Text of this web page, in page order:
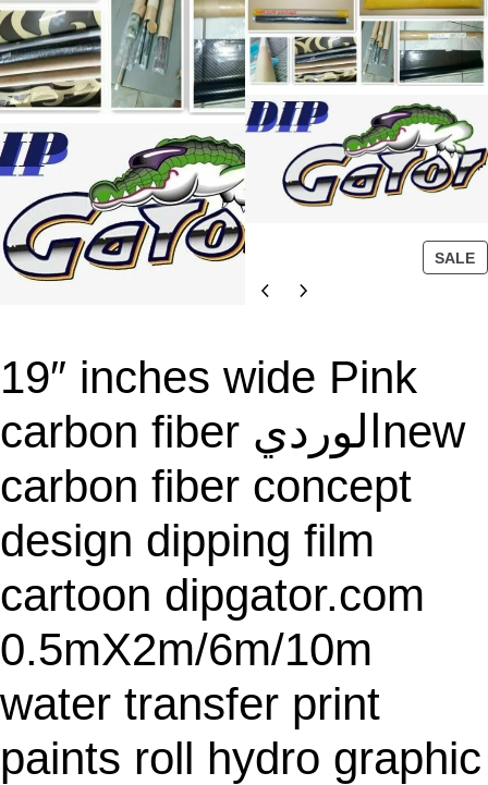
SALEP
R
19″ inches wide Pink
carbon fiber الورديnew
carbon fiber concept
design dipping film
cartoon dipgator.com
0.5mX2m/6m/10m
water transfer print
paints roll hydro graphic